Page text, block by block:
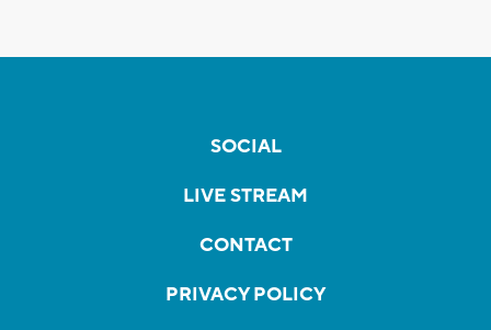
SOCIAL
LIVE STREAM
CONTACT
PRIVACY POLICY